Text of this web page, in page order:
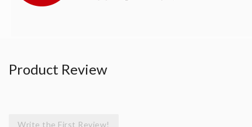
Product Review
Write the First Review!